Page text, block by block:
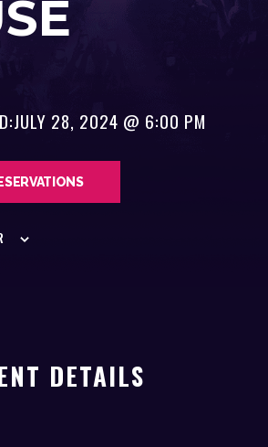
JULY 28, 2024 @ 6:00 PM
DETAILS